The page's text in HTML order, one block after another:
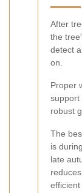
After
the
detect
on.
Proper
support
robust
The
is
late
efficient